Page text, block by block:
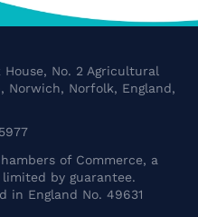
House, No. 2 Agricultural
Norwich, Norfolk, England,
of Commerce, a
limited by guarantee.
in England No. 49631